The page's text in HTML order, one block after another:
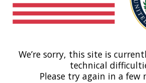
We’re sorry, this site is
technical
Please try again in a few